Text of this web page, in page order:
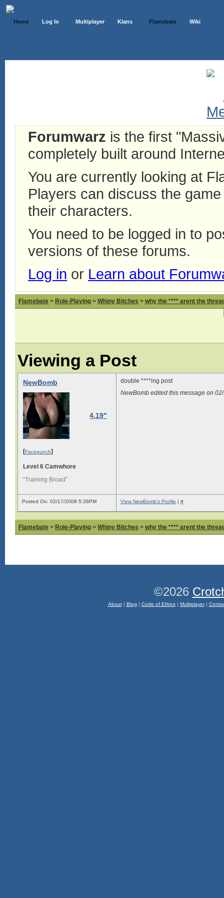
Home Log In Multiplayer Klans Flamebate Wiki
Forumwarz is the first
completely built around
You are currently looking at
Players can discuss the
their characters.
You need to be logged in to
versions of these forums.
Log in or Learn about
Flamebate > Role-Playing > Whiny Bitches > why the **** arent the
Viewing a Post
NewBomb
4.19"
[Facepunch]
Level 6 Camwhore
“Training Broad”
double ****ing post
NewBomb edited this message on
Posted On: 02/17/2008 5:28PM View NewBomb's Profile | #
Flamebate > Role-Playing > Whiny Bitches > why the **** arent the
©2026
About| Blog | Code of Ethics| Multiplayer|